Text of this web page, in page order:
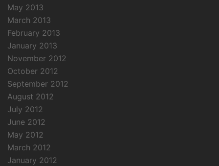
May 2013
March 2013
February 2013
January 2013
November 2012
October 2012
September 2012
August 2012
July 2012
June 2012
May 2012
March 2012
January 2012